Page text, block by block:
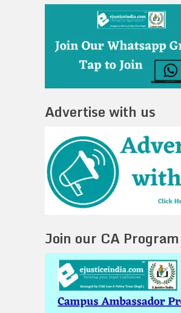
Advertise with us
Join our CA Program